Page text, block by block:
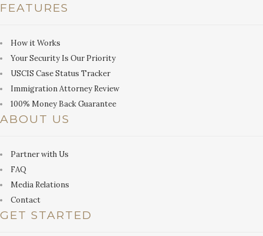
FEATURES
How it Works
Your Security Is Our Priority
USCIS Case Status Tracker
Immigration Attorney Review
100% Money Back Guarantee
ABOUT US
Partner with Us
FAQ
Media Relations
Contact
GET STARTED